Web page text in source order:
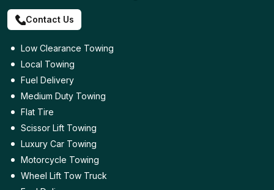
Contact Us
Low Clearance Towing
Local Towing
Fuel Delivery
Medium Duty Towing
Flat Tire
Scissor Lift Towing
Luxury Car Towing
Motorcycle Towing
Wheel Lift Tow Truck